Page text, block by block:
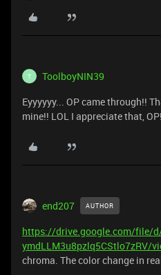
T ToolboyNIN39
Eyyyyyy... OP came through!!
mine!! LOL I appreciate that,
end207 AUTHOR
https://drive.google.com/file/d/
ymdLLM3u8pzlq5CStlo7zRV/
chroma. The color change in